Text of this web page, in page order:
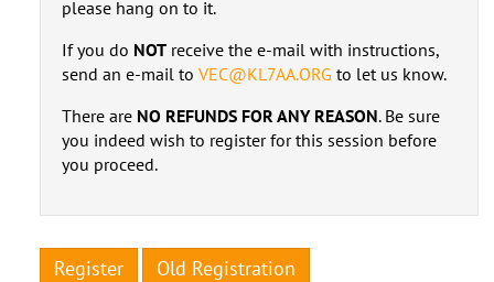
please hang on to it.
If you do NOTreceive the e-mail with instructions,
send an e-mail to VEC@KL7AA.ORG to let us know.
There are NO REFUNDS FOR ANY REASON. Be sure
you indeed wish to register for this session before
you proceed.
Register Old Registration